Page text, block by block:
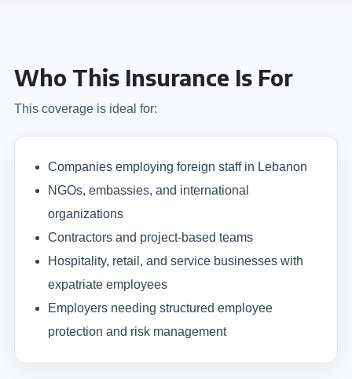
Who This Insurance Is For
This coverage is ideal for:
Companies employing foreign staff in Lebanon
NGOs, embassies, and international
organizations
Contractors and project-based teams
Hospitality, retail, and service businesses with
expatriate employees
Employers needing structured employee
protection and risk management